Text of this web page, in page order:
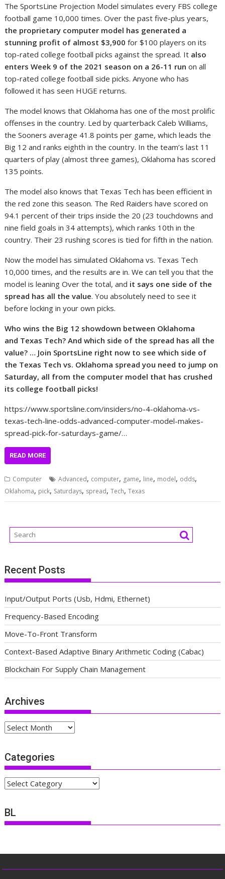
The SportsLine Projection Model simulates every FBS college
football game 10,000 times. Over the past five-plus years,
the proprietary computer model has generated a
stunning profit of almost $3,900for $100 players on its
top-rated college football picks against the spread. It also
enters Week 9 of the 2021 season on a 26-11 run on all
top-rated college football side picks. Anyone who has
followed it has seen HUGE returns.
The model knows that Oklahoma has one of the most prolific
offenses in the country. Led by quarterback Caleb Williams,
the Sooners average 41.8 points per game, which leads the
Big 12 and ranks eighth in the country. In the team’s last 11
quarters of play (almost three games), Oklahoma has scored
135 points.
The model also knows that Texas Tech has been efficient in
the red zone this season. The Red Raiders have scored on
94.1 percent of their trips inside the 20 (23 touchdowns and
nine field goals in 34 attempts), which ranks 10th in the
country. Their 23 rushing scores is tied for fifth in the nation.
Now the model has simulated Oklahoma vs. Texas Tech
10,000 times, and the results are in. We can tell you that the
model is leaning Over the total, and it says one side of the
spread has all the value. You absolutely need to see it
before locking in your own picks.
Who wins the Big 12 showdown between Oklahoma
and Texas Tech?And which side of the spread has all the
value? … Join SportsLine right now to see which side of
the Texas Tech vs. Oklahoma spread you need to jump on
Saturday, all from the computer model that has crushed
its college football picks!
https://www.sportsline.com/insiders/no-4-oklahoma-vs-
texas-tech-line-odds-advanced-computer-model-makes-
spread-pick-for-saturdays-game/…
READ MORE
Computer Advanced, computer, game, line, model, odds,
Oklahoma, pick, Saturdays, spread,Tech,Texas
Recent Posts
Input/Output Ports (Usb, Hdmi, Ethernet)
Frequency-Based Encoding
Move-To-Front Transform
Context-Based Adaptive Binary Arithmetic Coding (Cabac)
Blockchain For Supply Chain Management
Archives
Archives
Categories
Categories
BL